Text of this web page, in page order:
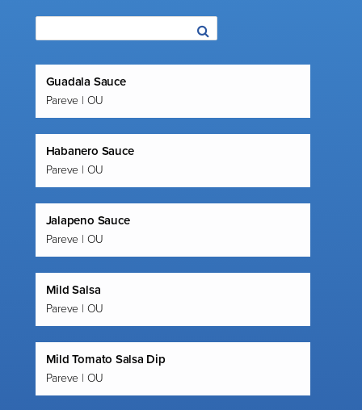
Guadala Sauce
Pareve | OU
Habanero Sauce
Pareve | OU
Jalapeno Sauce
Pareve | OU
Mild Salsa
Pareve | OU
Mild Tomato Salsa Dip
Pareve | OU